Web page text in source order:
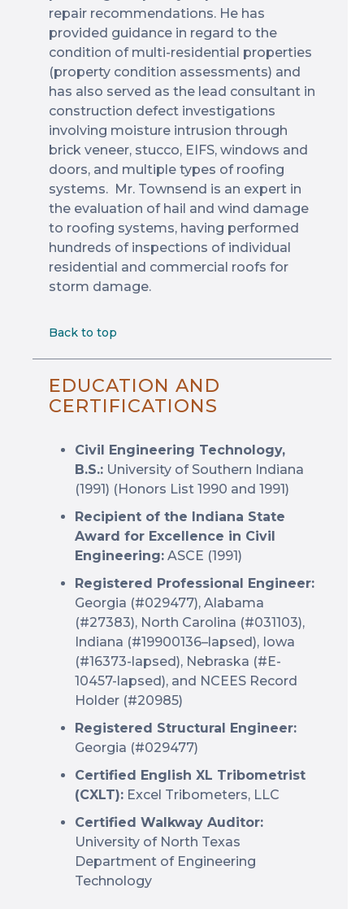
repair recommendations. He has
provided guidance in regard to the
condition of multi-residential properties
(property condition assessments) and
has also served as the lead consultant in
construction defect investigations
involving moisture intrusion through
brick veneer, stucco, EIFS, windows and
doors, and multiple types of roofing
systems. Mr. Townsend is an expert in
the evaluation of hail and wind damage
to roofing systems, having performed
hundreds of inspections of individual
residential and commercial roofs for
storm damage.
Back to top
EDUCATION AND
CERTIFICATIONS
Civil Engineering Technology,
B.S.: University of Southern Indiana
(1991) (Honors List 1990 and 1991)
Recipient of the Indiana State
Award for Excellence in Civil
Engineering: ASCE (1991)
Registered Professional Engineer:
Georgia (#029477), Alabama
(#27383), North Carolina (#031103),
Indiana (#19900136–lapsed), Iowa
(#16373-lapsed), Nebraska (#E-
10457-lapsed), and NCEES Record
Holder (#20985)
Registered Structural Engineer:
Georgia (#029477)
Certified English XL Tribometrist
(CXLT): Excel Tribometers, LLC
Certified Walkway Auditor:
University of North Texas
Department of Engineering
Technology